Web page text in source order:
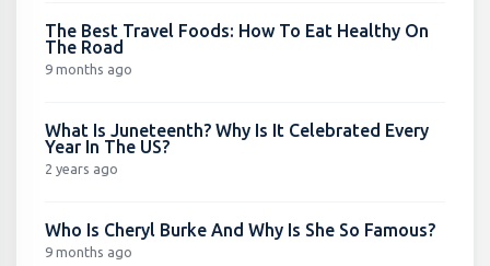
The Best Travel Foods: How To Eat Healthy On
The Road
9 months ago
What Is Juneteenth? Why Is It Celebrated Every
Year In The US?
2 years ago
Who Is Cheryl Burke And Why Is She So Famous?
9 months ago